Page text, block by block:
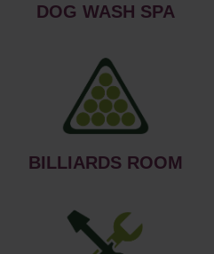
DOG WASH SPA
BILLIARDS ROOM